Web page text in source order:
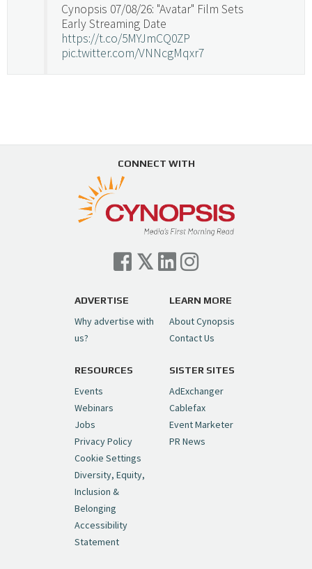
Load More...
Cynopsis 07/08/26: "Avatar" Film Sets
Early Streaming Date
https://t.co/5MYJmCQ0ZP
pic.twitter.com/VNNcgMqxr7
Swing in Sports Tech
https://t.co/ZAJKxJ4DZr
pic.twitter.com/TVlba2N4YQ
— Cynopsis (@CynopsisMedia) July 7, 2026
Cynopsis 07/06/26: Comcast Pulls the
Trigger on NBCU Spinoff
pic.twitter.com/6sTC6vbwYt
— Cynopsis (@CynopsisMedia)July 6, 2026
Cynopsis 06/26/26: DC Unleashes Its
First-Ever Anime with "Joker: Laugh
Riot"https://t.co/cMue53G5iG
pic.twitter.com/vQHWr9aIkJ
— Cynopsis (@CynopsisMedia)June 26, 2026
Cynopsis 06/25/26: New
"Ghostbusters" Series Set to Hit
Netflix in 2027
pic.twitter.com/SeX2v5u34x
CONNECT WITH
ADVERTISE
Why advertise with
us?
LEARN MORE
About Cynopsis
Contact Us
RESOURCES
Events
Webinars
Jobs
Privacy Policy
Cookie Settings
Diversity, Equity,
Inclusion &
Belonging
Accessibility
Statement
SISTER SITES
AdExchanger
Cablefax
Event Marketer
PR News